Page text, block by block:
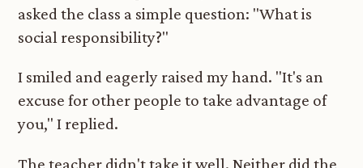
asked the class a simple question: "What is
social responsibility?"
I smiled and eagerly raised my hand. "It's an
excuse for other people to take advantage of
you," I replied.
The teacher didn't take it well. Neither did the